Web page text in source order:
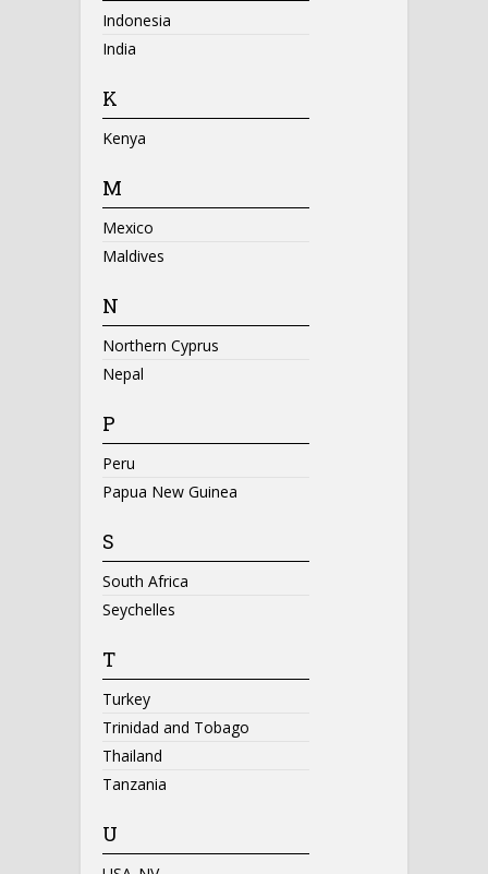
Indonesia
India
K
Kenya
M
Mexico
Maldives
N
Northern Cyprus
Nepal
P
Peru
Papua New Guinea
S
South Africa
Seychelles
T
Turkey
Trinidad and Tobago
Thailand
Tanzania
U